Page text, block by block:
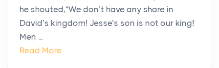
he shouted,“We don’t have any share in
David’s kingdom! Jesse’s son is not our king!
Men ...
Read More